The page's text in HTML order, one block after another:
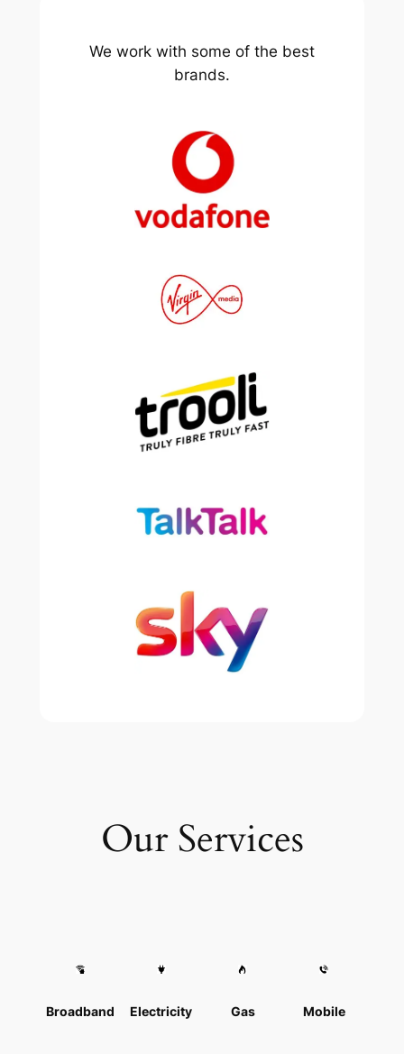
We work with some of the best
brands.
Our Services
Broadband Electricity Gas Mobile